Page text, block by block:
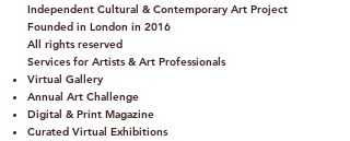
Independent Cultural & Contemporary Art Project
Founded in London in 2016
All rights reserved
Services for Artists & Art Professionals
Virtual Gallery
Annual Art Challenge
Digital & Print Magazine
Curated Virtual Exhibitions